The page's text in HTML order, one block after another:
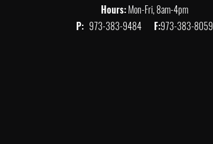
Hours:Mon-Fri, 8am-4pm
P: 973-383-9484 F:973-383-8059